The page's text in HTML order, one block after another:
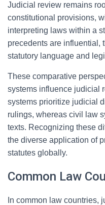
Judicial review remains
constitutional provisions,
interpreting laws within a
precedents are influential,
statutory language and
These comparative
systems influence judicial
systems prioritize judicial
rulings, whereas civil law
texts. Recognizing these
the diverse application of
statutes globally.
Common Law
In common law countries,